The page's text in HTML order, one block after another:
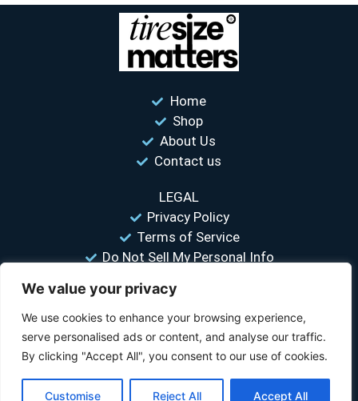
We value your privacy
We use cookies to enhance your browsing experience,
serve personalised ads or content, and analyse our traffic.
By clicking "Accept All", you consent to our use of cookies.
Customise Reject All Accept All
Home
Shop
About Us
Contact us
LEGAL
Privacy Policy
Terms of Service
Do Not Sell My Personal Info
“Your #1 trusted source for unbiased tire comparisons. We help
© 2026 Tire Size Matters LLC. All rights reserved.